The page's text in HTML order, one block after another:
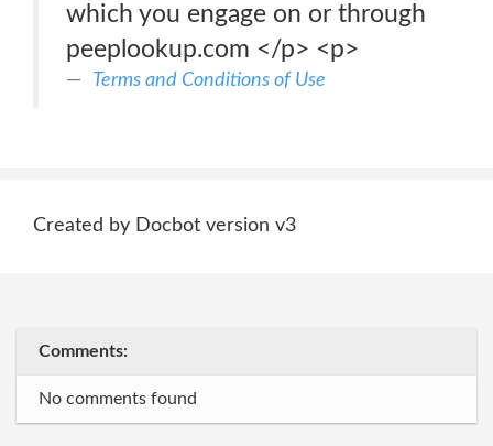
which you engage on or through
peeplookup.com </p> <p>
Terms and Conditions of Use
Created by Docbot version v3
Comments:
No comments found